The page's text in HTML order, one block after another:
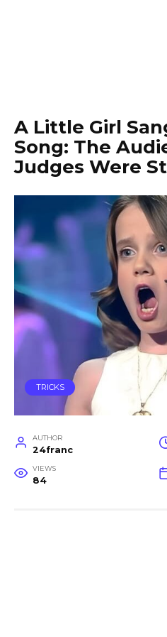
A Little Girl
Song: The
Judges Were
TRICKS
AUTHOR
24franc
VIEWS
84